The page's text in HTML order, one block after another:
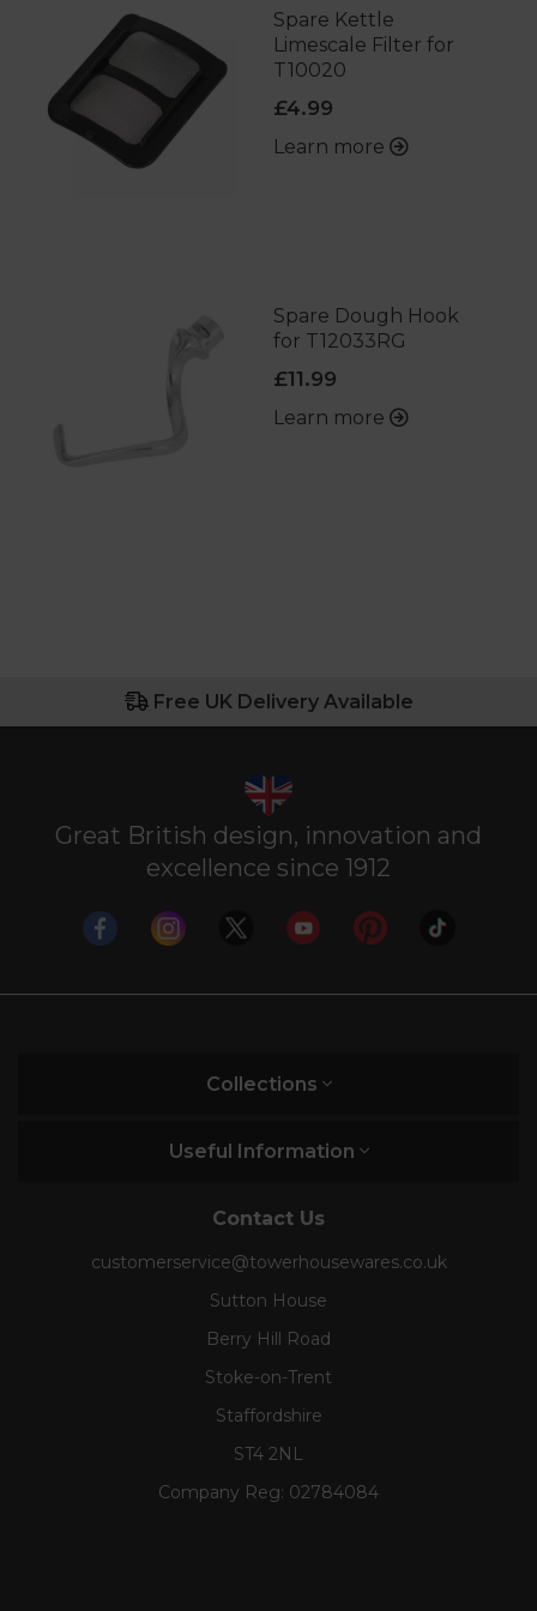
Spare Kettle
Limescale Filter for
T10020
£4.99
Learn more
Spare Dough Hook
for T12033RG
£11.99
Learn more
Free UK Delivery Available
Great British design, innovation and
excellence since 1912
Collections
Useful Information
Contact Us
customerservice@towerhousewares.co.uk
Sutton House
Berry Hill Road
Stoke-on-Trent
Staffordshire
ST4 2NL
Company Reg: 02784084